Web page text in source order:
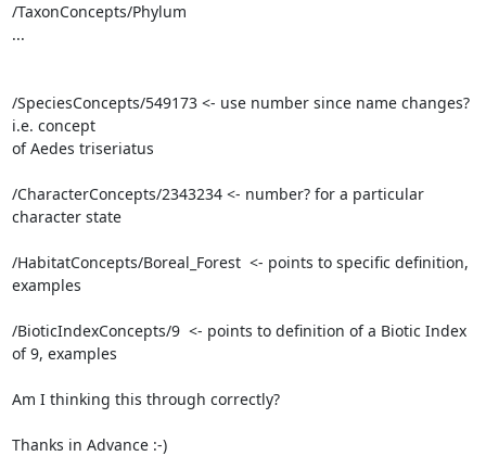
/TaxonConcepts/Phylum
...
/SpeciesConcepts/549173 <- use number since name changes?
i.e. concept
of Aedes triseriatus
/CharacterConcepts/2343234 <- number? for a particular
character state
/HabitatConcepts/Boreal_Forest  <- points to specific definition,
examples
/BioticIndexConcepts/9  <- points to definition of a Biotic Index
of 9, examples
Am I thinking this through correctly?
Thanks in Advance :-)